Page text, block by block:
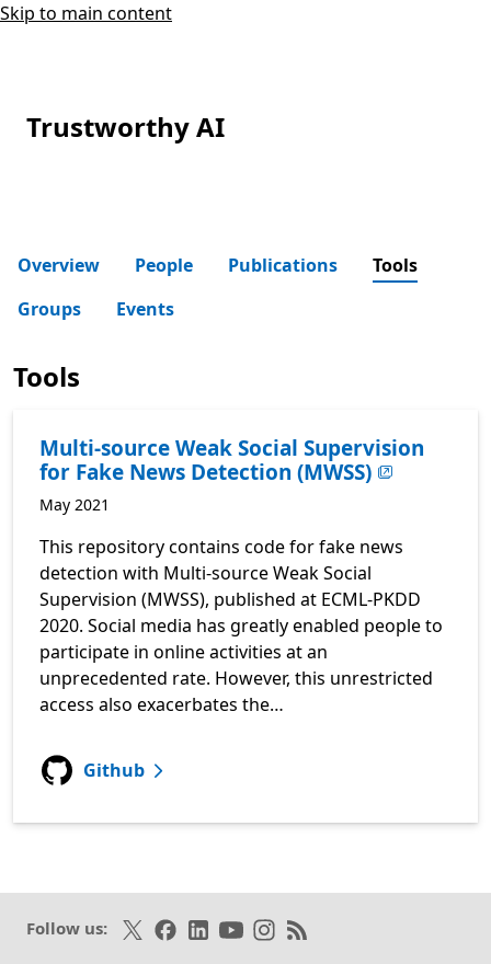
Skip to main content
Trustworthy AI
Overview People Publications
Tools
Groups
Events
Tools
Multi-source Weak Social Supervision
for Fake News Detection (MWSS)
May 2021
This repository contains code for fake news
detection with Multi-source Weak Social
Supervision (MWSS), published at ECML-PKDD
2020. Social media has greatly enabled people to
participate in online activities at an
unprecedented rate. However, this unrestricted
access also exacerbates the…
Githubfor Multi-source Weak Social
Follow us: Follow on X
Like on Facebook
Follow on LinkedIn
Subscribe on Youtube
Follow on Instagram
Subscribe to our RSS